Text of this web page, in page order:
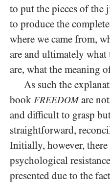
to put the pieces of the
to produce the
where we came from,
are and ultimately
are, what the meaning
As such the
book FREEDOMare
and difficult to grasp
straightforward,
Initially, however, there
psychological
presented due to the